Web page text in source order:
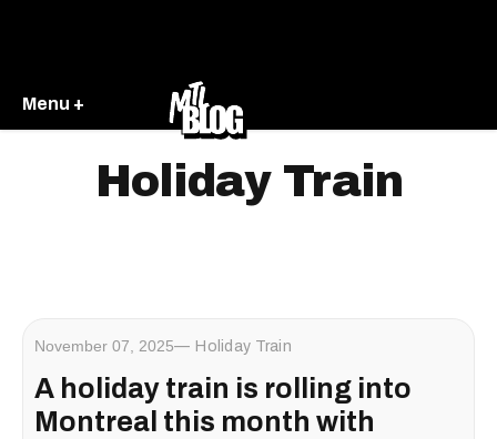
Menu +
Holiday Train
November 07, 2025 Holiday Train
A holiday train is rolling into
Montreal this month with